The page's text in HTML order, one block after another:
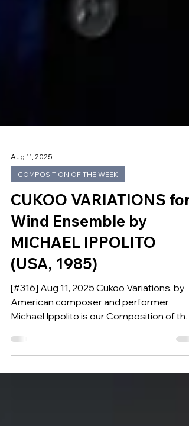
Aug 11, 2025
COMPOSITION OF THE WEEK
CUKOO VARIATIONS for
Wind Ensemble by
MICHAEL IPPOLITO
(USA, 1985)
[#316] Aug 11, 2025 Cukoo Variations, by
Michael Ippolito is our Composition of the
Week.